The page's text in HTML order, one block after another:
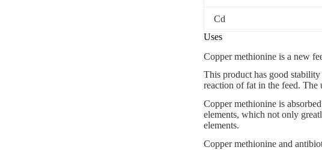
Cd
Uses
Copper methionine is a new
This product has good
reaction of fat in the feed.
Copper methionine is
elements, which not only
elements.
Copper methionine and